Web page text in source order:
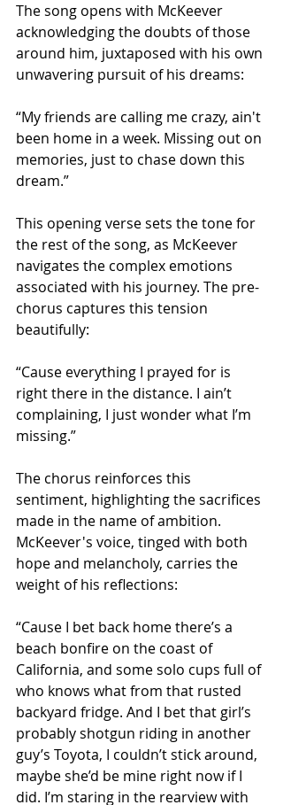
The song opens with McKeever
acknowledging the doubts of those
around him, juxtaposed with his own
unwavering pursuit of his dreams:
“My friends are calling me crazy, ain't
been home in a week. Missing out on
memories, just to chase down this
dream.”
This opening verse sets the tone for
the rest of the song, as McKeever
navigates the complex emotions
associated with his journey. The pre-
chorus captures this tension
beautifully:
“Cause everything I prayed for is
right there in the distance. I ain’t
complaining, I just wonder what I’m
missing.”
The chorus reinforces this
sentiment, highlighting the sacrifices
made in the name of ambition.
McKeever's voice, tinged with both
hope and melancholy, carries the
weight of his reflections:
“Cause I bet back home there’s a
beach bonfire on the coast of
California, and some solo cups full of
who knows what from that rusted
backyard fridge. And I bet that girl’s
probably shotgun riding in another
guy’s Toyota, I couldn’t stick around,
maybe she’d be mine right now if I
did. I’m staring in the rearview with